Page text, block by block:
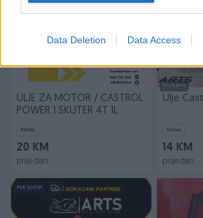
Data Deletion Data Access
ULJE ZA MOTOR / CASTROL
POWER 1 SKUTER 4T 1L
Novo
20 KM
prije dan
Dostupno
Ulje
Novo
14 KM
prije dan
PIK SHOP